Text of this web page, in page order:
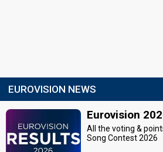
EUROVISION NEWS
Eurovision
All the voting &
Song Contest 2026